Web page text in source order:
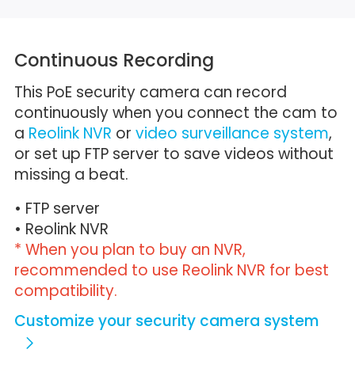
Continuous Recording
This PoE security camera can record
continuously when you connect the cam to
a Reolink NVR or video surveillance system,
or set up FTP server to save videos without
missing a beat.
• FTP server
• Reolink NVR
* When you plan to buy an NVR,
recommended to use Reolink NVR for best
compatibility.
Customize your security camera system